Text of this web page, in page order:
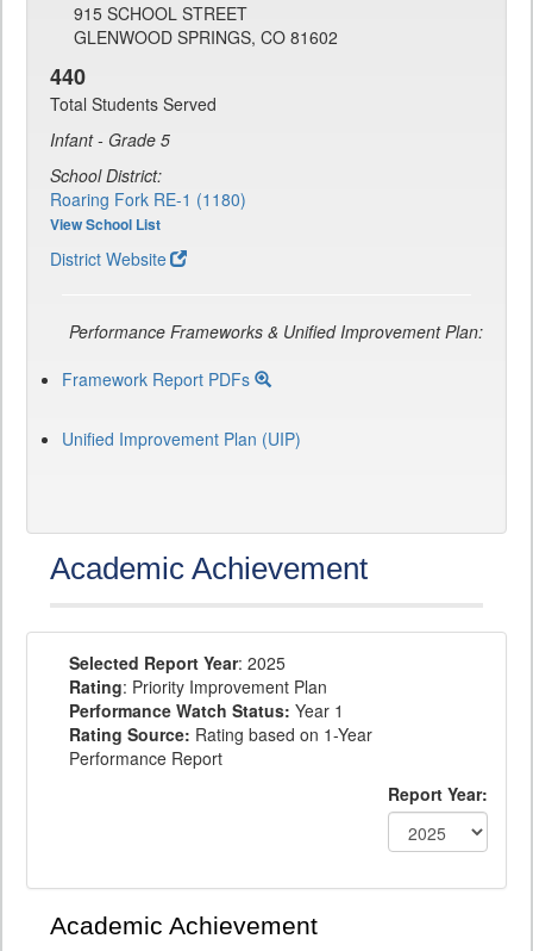
915 SCHOOL STREET
GLENWOOD SPRINGS, CO 81602
440
Total Students Served
Infant - Grade 5
School District:
Roaring Fork RE-1 (1180)
View School List
District Website
Performance Frameworks & Unified Improvement Plan:
Framework Report PDFs
Unified Improvement Plan (UIP)
Academic Achievement
Selected Report Year: 2025
Rating: Priority Improvement Plan
Performance Watch Status: Year 1
Rating Source: Rating based on 1-Year
Performance Report
Report Year:
Academic Achievement